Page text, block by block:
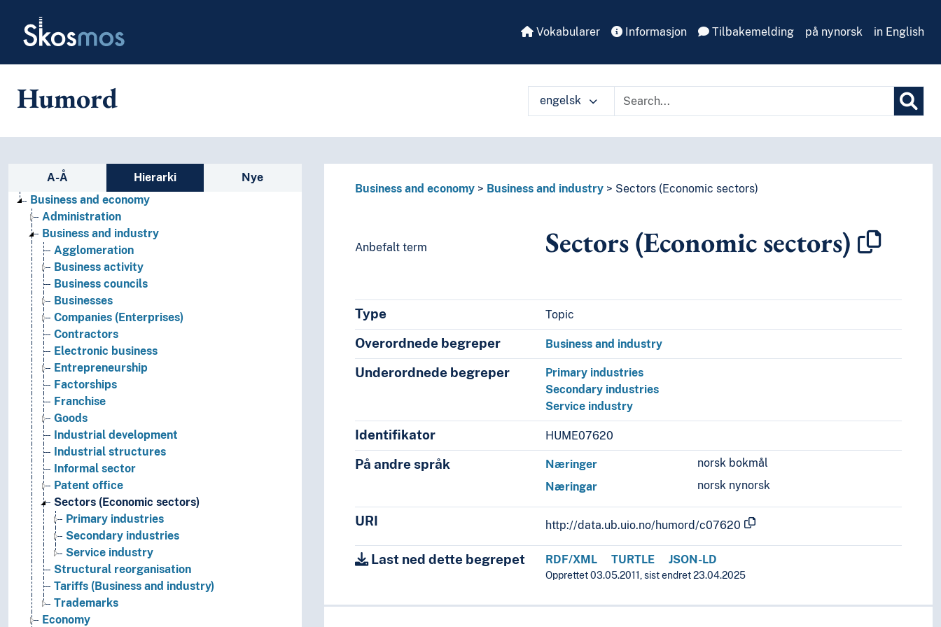
Skosmos Vokabularer Informasjon Tilbakemelding på nynorsk in English
Humord engelsk
Sidefelt: navigér i vokabularet på ulike måter
A-Å Hierarki
Nye
Business and economy
Administration
Business and industry
Agglomeration
Business activity
Business councils
Businesses
Companies (Enterprises)
Contractors
Electronic business
Entrepreneurship
Factorships
Franchise
Goods
Industrial development
Industrial structures
Informal sector
Patent office
Sectors (Economic sectors)
Primary industries
Secondary industries
Service industry
Structural reorganisation
Tariffs (Business and industry)
Trademarks
Economy
Business and economy Business and industry Sectors (Economic sectors)
Anbefalt term Sectors (Economic sectors)
Type Topic
Overordnede begreper Business and industry
Underordnede begreper
Primary industries
Secondary industries
Service industry
Identifikator HUME07620
På andre språk norsk bokmål
Næringer
norsk nynorsk
Næringar
URI http://data.ub.uio.no/humord/c07620
Last ned dette begrepet RDF/XML TURTLE JSON-LD
Opprettet 03.05.2011, sist endret 23.04.2025